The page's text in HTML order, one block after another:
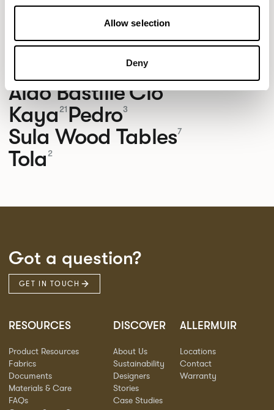
Allow selection
Deny
AldoBastilleClo
Kaya 21 Pedro3
Sula Wood Tables7
Tola 2
Got a question?
GET IN TOUCH
RESOURCES
Product Resources
Fabrics
Documents
Materials & Care
FAQs
DISCOVER
About Us
Sustainability
Designers
Stories
Case Studies
ALLERMUIR
Locations
Contact
Warranty